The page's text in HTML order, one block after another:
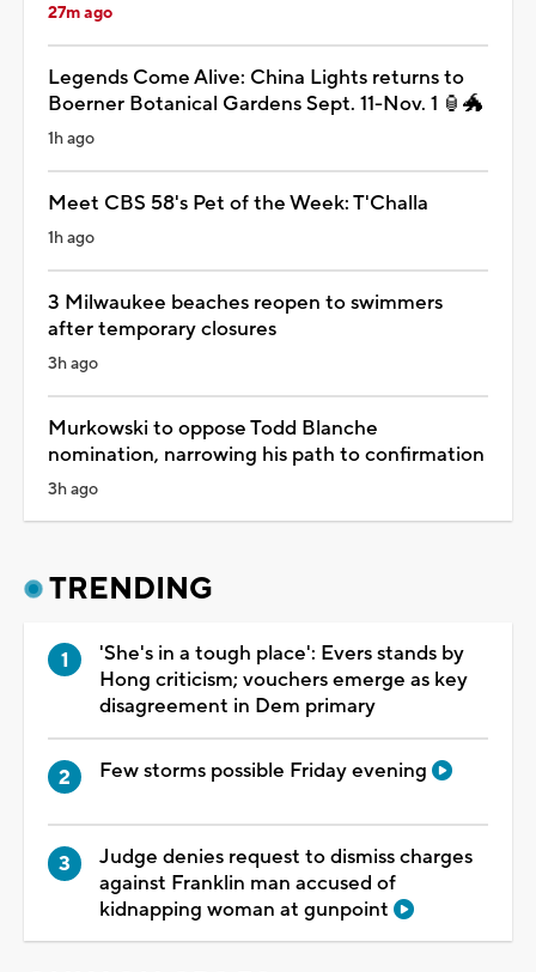
27m ago
Legends Come Alive: China Lights returns to
Boerner Botanical Gardens Sept. 11-Nov. 1 🏮🐲
1h ago
Meet CBS 58's Pet of the Week: T'Challa
1h ago
3 Milwaukee beaches reopen to swimmers
after temporary closures
3h ago
Murkowski to oppose Todd Blanche
nomination, narrowing his path to confirmation
3h ago
TRENDING
'She's in a tough place': Evers stands by
Hong criticism; vouchers emerge as key
disagreement in Dem primary
Few storms possible Friday evening
Judge denies request to dismiss charges
against Franklin man accused of
kidnapping woman at gunpoint